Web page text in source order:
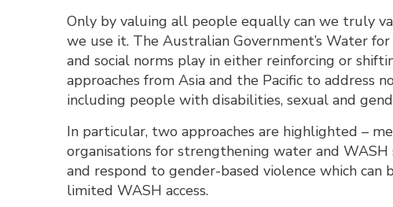
Only by valuing all people equally can we truly
we use it. The Australian Government’s Water
and social norms play in either reinforcing or
approaches from Asia and the Pacific to address
including people with disabilities, sexual and
In particular, two approaches are highlighted –
organisations for strengthening water and
and respond to gender-based violence which
limited WASH access.